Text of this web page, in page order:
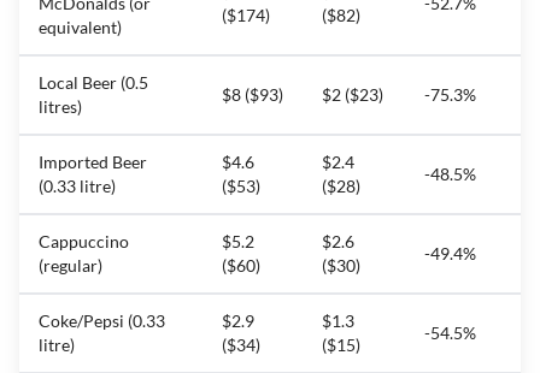
equivalent)
($174)
($82)
Local Beer (0.5
litres)
$8 ($93) $2 ($23) -75.3%
Imported Beer
(0.33 litre)
$4.6
($53)
$2.4
($28)
-48.5%
Cappuccino
(regular)
$5.2
($60)
$2.6
($30)
-49.4%
Coke/Pepsi (0.33
litre)
$2.9
($34)
$1.3
($15)
-54.5%